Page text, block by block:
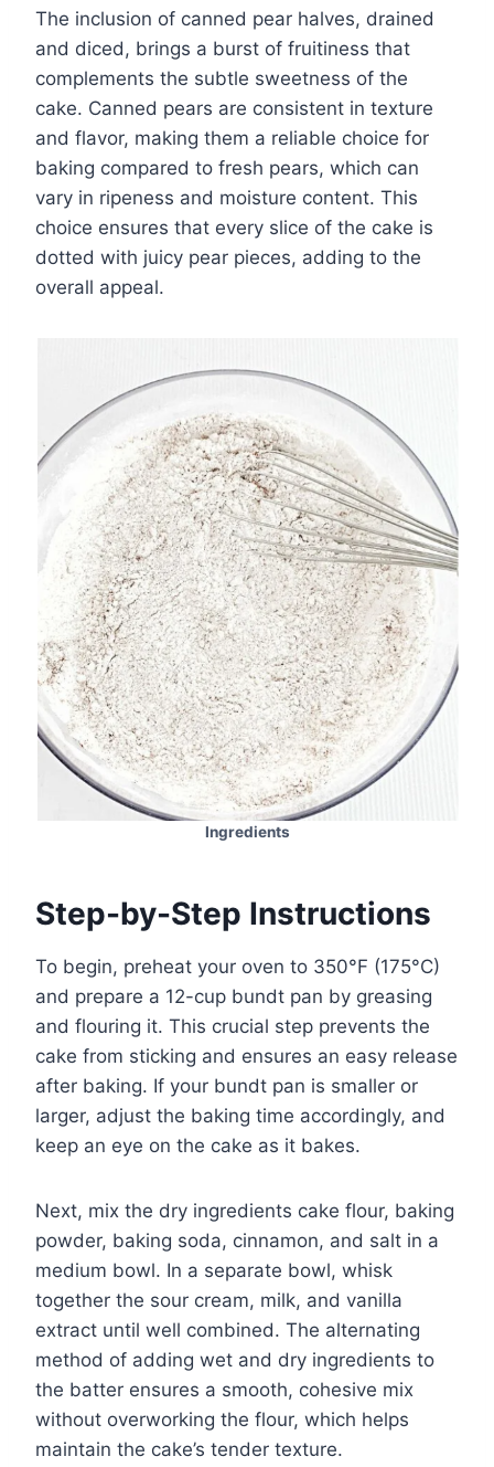
The inclusion of canned pear halves, drained
and diced, brings a burst of fruitiness that
complements the subtle sweetness of the
cake. Canned pears are consistent in texture
and flavor, making them a reliable choice for
baking compared to fresh pears, which can
vary in ripeness and moisture content. This
choice ensures that every slice of the cake is
dotted with juicy pear pieces, adding to the
overall appeal.
Ingredients
Step-by-Step Instructions
To begin, preheat your oven to 350°F (175°C)
and prepare a 12-cup bundt pan by greasing
and flouring it. This crucial step prevents the
cake from sticking and ensures an easy release
after baking. If your bundt pan is smaller or
larger, adjust the baking time accordingly, and
keep an eye on the cake as it bakes.
Next, mix the dry ingredients cake flour, baking
powder, baking soda, cinnamon, and salt in a
medium bowl. In a separate bowl, whisk
together the sour cream, milk, and vanilla
extract until well combined. The alternating
method of adding wet and dry ingredients to
the batter ensures a smooth, cohesive mix
without overworking the flour, which helps
maintain the cake’s tender texture.